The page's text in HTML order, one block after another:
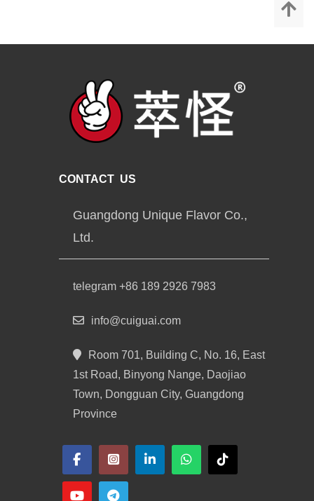
CONTACT US
Guangdong Unique Flavor Co.,
Ltd.
telegram +86 189 2926 7983
info@cuiguai.com
Room 701, Building C, No. 16, East
1st Road, Binyong Nange, Daojiao
Town, Dongguan City, Guangdong
Province